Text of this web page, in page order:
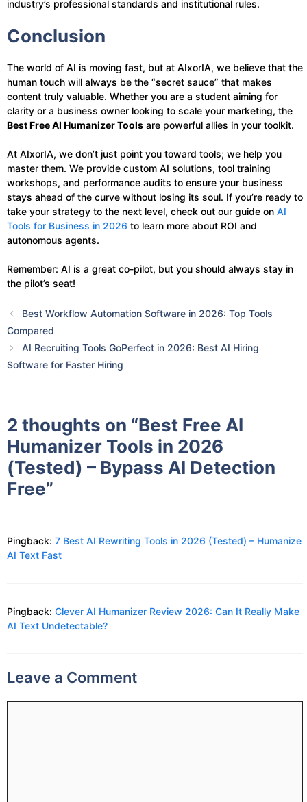
industry’s professional standards and institutional rules.
Conclusion
The world of AI is moving fast, but at AIxorIA, we believe that the
human touch will always be the “secret sauce” that makes
content truly valuable. Whether you are a student aiming for
clarity or a business owner looking to scale your marketing, the
Best Free AI Humanizer Tools are powerful allies in your toolkit.
At AIxorIA, we don’t just point you toward tools; we help you
master them. We provide custom AI solutions, tool training
workshops, and performance audits to ensure your business
stays ahead of the curve without losing its soul. If you’re ready to
take your strategy to the next level, check out our guide on AI
Tools for Business in 2026 to learn more about ROI and
autonomous agents.
Remember: AI is a great co-pilot, but you should always stay in
the pilot’s seat!
Best Workflow Automation Software in 2026: Top Tools
Compared
AI Recruiting Tools GoPerfect in 2026: Best AI Hiring
Software for Faster Hiring
2 thoughts on “Best Free AI
Humanizer Tools in 2026
(Tested) – Bypass AI Detection
Free”
Pingback: 7 Best AI Rewriting Tools in 2026 (Tested) – Humanize
AI Text Fast
Pingback: Clever AI Humanizer Review 2026: Can It Really Make
AI Text Undetectable?
Leave a Comment